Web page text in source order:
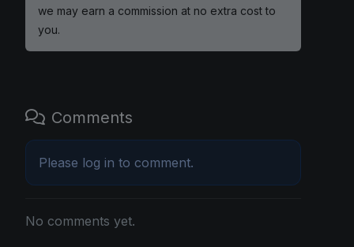
we may earn a commission at no extra cost to
you.
Comments
Please log in to comment.
No comments yet.